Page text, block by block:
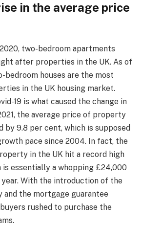
in the average price
two-bedroom apartments
after properties in the UK. As of
bedroom houses are the most
in the UK housing market.
19 is what caused the change in
the average price of property
by 9.8 per cent, which is supposed
pace since 2004. In fact, the
in the UK hit a record high
is essentially a whopping £24,000
With the introduction of the
and the mortgage guarantee
rushed to purchase the